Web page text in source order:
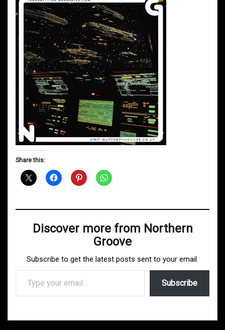
Share this:
Discover more from Northern
Groove
Subscribe to get the latest posts sent to your email.
Type your email…
Subscribe